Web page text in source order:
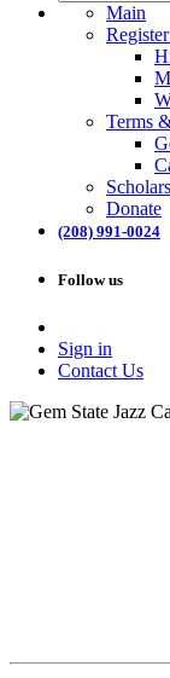
Main
Terms
Donate
(208) 991-0024
Follow us
Sign in
Contact Us